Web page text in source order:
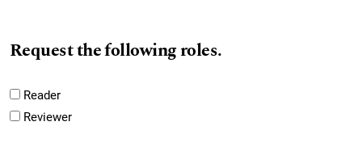
Request the following roles.
Reader
Reviewer